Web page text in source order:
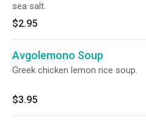
sea salt.
$2.95
Avgolemono Soup
Greek chicken lemon rice soup.
$3.95